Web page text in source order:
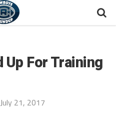
Up For Training
July 21, 2017